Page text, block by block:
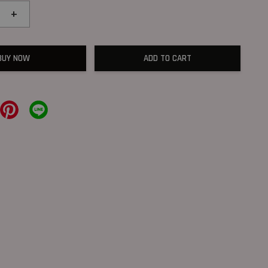
+
NOW ADD TO CART